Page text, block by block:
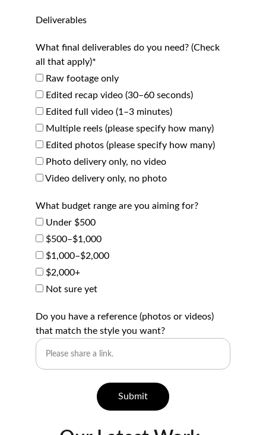
Deliverables
What final deliverables do you need? (Check
all that apply)*
Raw footage only
Edited recap video (30–60 seconds)
Edited full video (1–3 minutes)
Multiple reels (please specify how many)
Edited photos (please specify how many)
Photo delivery only, no video
Video delivery only, no photo
What budget range are you aiming for?
Under $500
$500–$1,000
$1,000–$2,000
$2,000+
Not sure yet
Do you have a reference (photos or videos)
that match the style you want?
Submit